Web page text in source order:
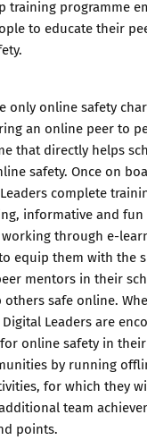
training programme
to educate their
only online safety
an online peer to
that directly helps
safety. Once on
complete
informative and
through e-
equip them with the
mentors in their
others safe online.
Leaders are
online safety in
by running
for which they
team
points.